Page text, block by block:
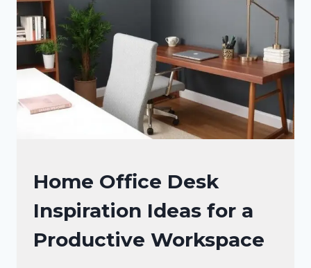
OFFICE
DECOR
Home Office Desk
Inspiration Ideas for a
Productive Workspace